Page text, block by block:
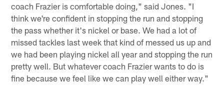
coach Frazier is comfortable doing," said Jones. "I
think we're confident in stopping the run and stopping
the pass whether it's nickel or base. We had a lot of
missed tackles last week that kind of messed us up and
we had been playing nickel all year and stopping the run
pretty well. But whatever coach Frazier wants to do is
fine because we feel like we can play well either way."